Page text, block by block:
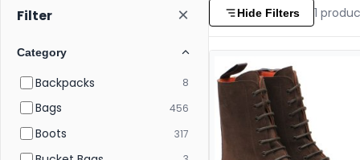
Filter ×
Category
Backpacks 8
Bags 456
Boots 317
Hide Filters 1